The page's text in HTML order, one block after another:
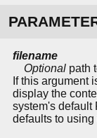
filename
Optional path
If this argument
display the
system's default
defaults to